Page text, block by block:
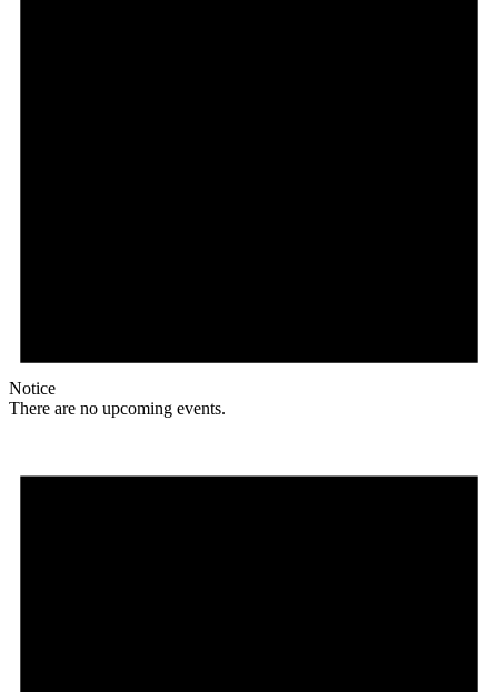
Notice
There are no upcoming events.